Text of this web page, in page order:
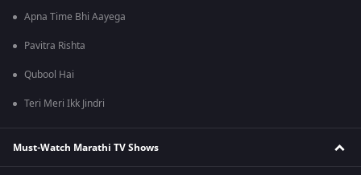
Apna Time Bhi Aayega
Pavitra Rishta
Qubool Hai
Teri Meri Ikk Jindri
Must-Watch Marathi TV Shows